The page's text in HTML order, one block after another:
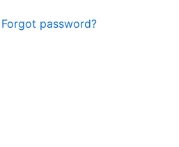
Forgot password?